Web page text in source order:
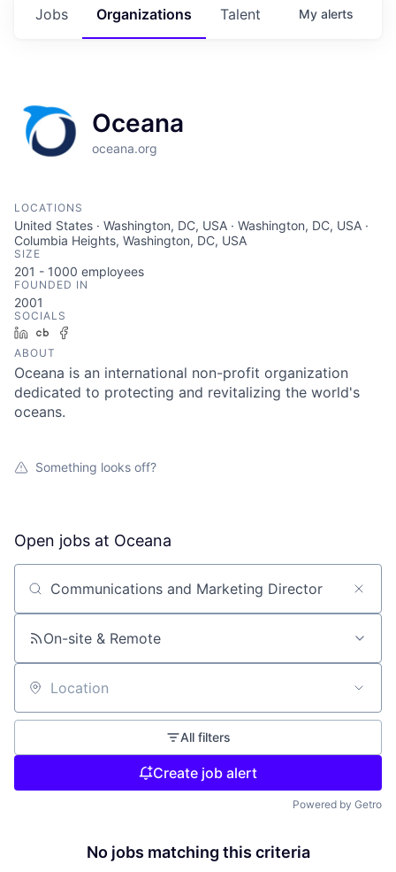
Jobs Organizations Talent My alerts
Oceana
oceana.org
LOCATIONS
United States · Washington, DC, USA · Washington, DC, USA ·
Columbia Heights, Washington, DC, USA
SIZE
201 - 1000 employees
FOUNDED IN
2001
SOCIALS
LinkedInCrunchbase
ABOUT
Oceana is an international non-profit organization
dedicated to protecting and revitalizing the world's
oceans.
Something looks off?
Open jobs at Oceana
Search by title or keyword
On-site & Remote
Location
All filters
Create job alert
Powered by Getro
No jobs matching this criteria